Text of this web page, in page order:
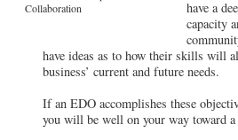
Collaboration
have a
capacity
have ideas as to how their skills will
business’ current and future needs.
If an EDO accomplishes these
you will be well on your way toward